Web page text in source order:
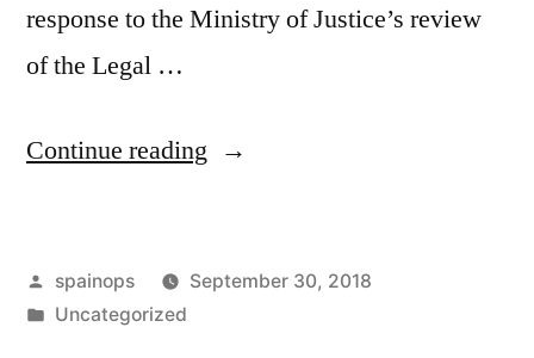
response to the Ministry of Justice’s review
of the Legal …
Continue reading “Access
increasingly
Posted
by
spainops
September 30, 2018
Posted
Uncategorized